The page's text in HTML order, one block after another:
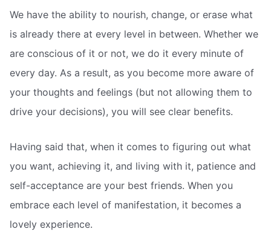
We have the ability to nourish, change, or erase what
is already there at every level in between. Whether we
are conscious of it or not, we do it every minute of
every day. As a result, as you become more aware of
your thoughts and feelings (but not allowing them to
drive your decisions), you will see clear benefits.
Having said that, when it comes to figuring out what
you want, achieving it, and living with it, patience and
self-acceptance are your best friends. When you
embrace each level of manifestation, it becomes a
lovely experience.